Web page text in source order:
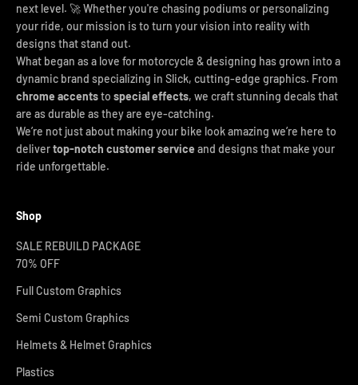
next level. 🚀 Whether you're chasing podiums or personalizing
your ride, our mission is to turn your vision into reality with
designs that stand out.
What began as a love for motorcycle & designing has grown into a
dynamic brand specializing in Slick, cutting-edge graphics. From
chrome accentsto special effects, we craft stunning decals that
are as durable as they are eye-catching.
We’re not just about making your bike look amazing we’re here to
delivertop-notch customer service and designs that make your
ride unforgettable.
Shop
SALE REBUILD PACKAGE
70% OFF
Full Custom Graphics
Semi Custom Graphics
Helmets & Helmet Graphics
Plastics